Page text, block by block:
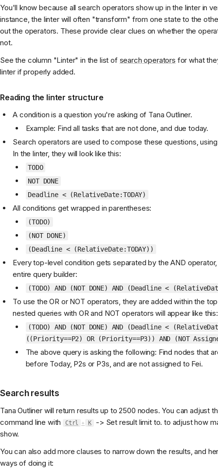
You'll know because all search operators show up in the linter in
instance, the linter will often "transform" from one state to the
out the operators. These provide clear clues on whether the
not.
See the column "Linter" in the list of search operators for what
linter if properly added.
Reading the linter structure
A condition is a question you're asking of Tana Outliner.
Example: Find all tasks that are not done, and due today.
Search operators are used to compose these questions,
In the linter, they will look like this:
TODO
NOT DONE
Deadline < (RelativeDate:TODAY)
All conditions get wrapped in parentheses:
(TODO)
(NOT DONE)
(Deadline < (RelativeDate:TODAY))
Every top-level condition gets separated by the AND
entire query builder:
(TODO) AND (NOT DONE) AND (Deadline <
To use the OR or NOT operators, they are added within the
nested queries with OR and NOT operators will appear like this:
(TODO) AND (NOT DONE) AND (Deadline <
((Priority==P2) OR (Priority==P3)) AND (NOT
The above query is asking the following: Find nodes that
before Today, P2s or P3s, and are not assigned to Fei.
Search results
Tana Outliner will return results up to 2500 nodes. You can adjust
command line with
Ctrl + K
-> Set result limit to. to adjust how
show.
You can also add more clauses to narrow down the results, and
ways of doing it: